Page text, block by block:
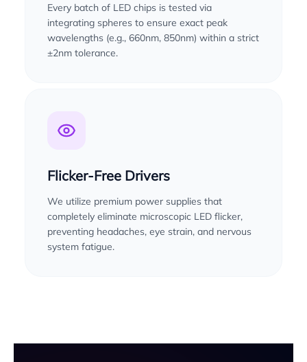
Every batch of LED chips is tested via
integrating spheres to ensure exact peak
wavelengths (e.g., 660nm, 850nm) within a strict
±2nm tolerance.
Flicker-Free Drivers
We utilize premium power supplies that
completely eliminate microscopic LED flicker,
preventing headaches, eye strain, and nervous
system fatigue.